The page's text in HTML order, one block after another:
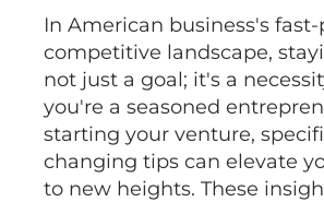
In American business's
competitive landscape,
not just a goal; it's a
you're a seasoned
starting your venture,
changing tips can elevate
to new heights. These